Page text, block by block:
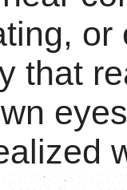
that